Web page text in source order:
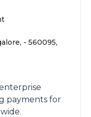
- 560095,
payments for